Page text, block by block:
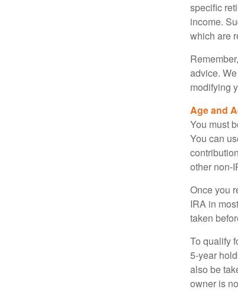
specific
income.
which are
advice.
modifying
Age and
You must
You can
other non-
Once you
IRA in
taken
To qualify
5-year
also be
owner is